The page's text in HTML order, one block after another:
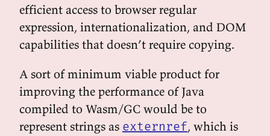
efficient access to browser regular
expression, internationalization, and DOM
capabilities that doesn’t require copying.
A sort of minimum viable product for
improving the performance of Java
compiled to Wasm/GC would be to
represent strings as externref, which is